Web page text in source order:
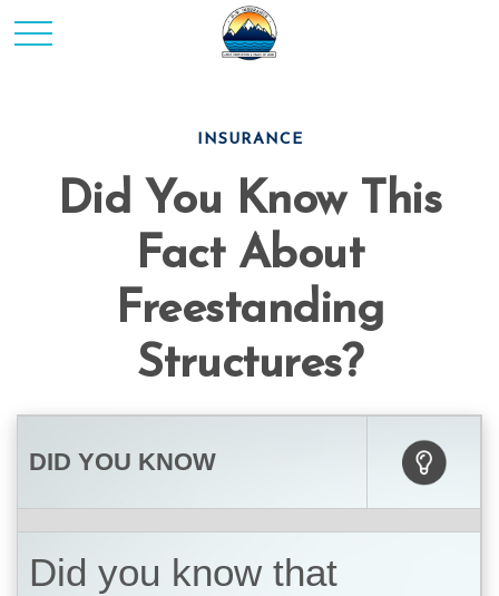
INSURANCE
Did You Know This
Fact About
Freestanding
Structures?
DID YOU KNOW
Did you know that